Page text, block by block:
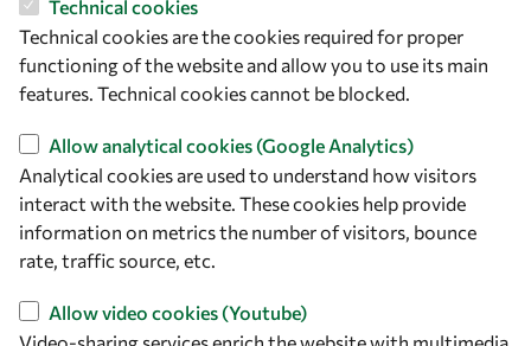
Let's talk
owsd@owsd.net
+39 040 2240-626
Find us
OWSD Secretariat
ICTP Campus
34151 Trieste
Italy
Technical cookies
Technical cookies are the cookies required for proper
functioning of the website and allow you to use its main
features. Technical cookies cannot be blocked.
Allow analytical cookies (Google Analytics)
Analytical cookies are used to understand how visitors
interact with the website. These cookies help provide
information on metrics the number of visitors, bounce
rate, traffic source, etc.
Allow video cookies (Youtube)